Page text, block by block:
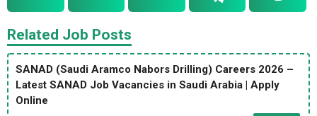
Related Job Posts
SANAD (Saudi Aramco Nabors Drilling) Careers 2026 –
Latest SANAD Job Vacancies in Saudi Arabia | Apply
Online